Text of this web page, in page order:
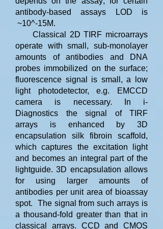
antibody-based assays LOD is
~10^-15M.
Classical 2D TIRF microarrays
operate with small, sub-monolayer
amounts of antibodies and DNA
probes immobilized on the surface;
fluorescence signal is small, a low
light photodetector, e.g. EMCCD
camera is necessary. In i-
Diagnostics the signal of TIRF
arrays is enhanced by 3D
encapsulation silk fibroin scaffold,
which captures the excitation light
and becomes an integral part of the
lightguide. 3D encapsulation allows
for using larger amounts of
antibodies per unit area of bioassay
spot. The signal from such arrays is
a thousand-fold greater than that in
classical arrays. CCD and CMOS